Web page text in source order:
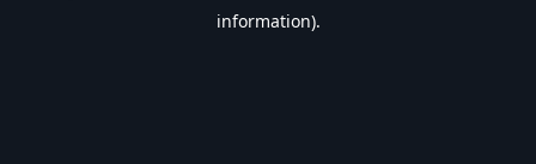
information).